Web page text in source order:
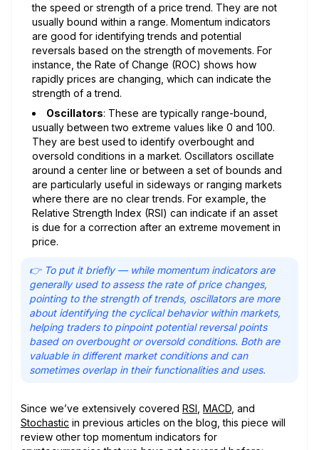
the speed or strength of a price trend. They are not
usually bound within a range. Momentum indicators
are good for identifying trends and potential
reversals based on the strength of movements. For
instance, the Rate of Change (ROC) shows how
rapidly prices are changing, which can indicate the
strength of a trend.
Oscillators: These are typically range-bound,
usually between two extreme values like 0 and 100.
They are best used to identify overbought and
oversold conditions in a market. Oscillators oscillate
around a center line or between a set of bounds and
are particularly useful in sideways or ranging markets
where there are no clear trends. For example, the
Relative Strength Index (RSI) can indicate if an asset
is due for a correction after an extreme movement in
price.
👉 To put it briefly — while momentum indicators are
generally used to assess the rate of price changes,
pointing to the strength of trends, oscillators are more
about identifying the cyclical behavior within markets,
helping traders to pinpoint potential reversal points
based on overbought or oversold conditions. Both are
valuable in different market conditions and can
sometimes overlap in their functionalities and uses.
Since we’ve extensively covered RSI MACD , and
Stochastic in previous articles on the blog, this piece will
review other top momentum indicators for